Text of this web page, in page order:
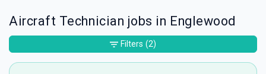
Aircraft Technician jobs in Englewood
Filters (2)